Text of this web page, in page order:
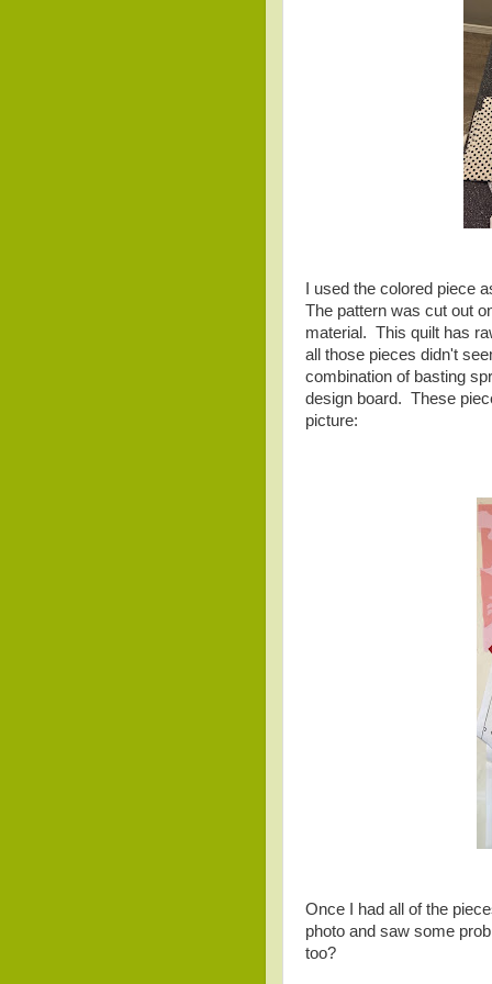
I used the colored piece
The pattern was cut out
material. This quilt has
all those pieces didn't
combination of basting
design board. These
picture:
Once I had all of the
photo and saw some
too?